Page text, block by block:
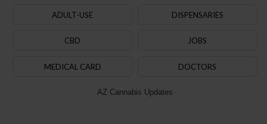
ADULT-USE DISPENSARIES
CBD JOBS
MEDICAL CARD DOCTORS
AZ Cannabis Updates